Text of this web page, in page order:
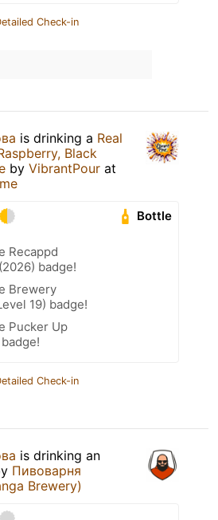
Check-in
is drinking a Real
Black
by VibrantPour at
Bottle
Recappd
badge!
Brewery
19) badge!
Pucker Up
Check-in
is drinking an
Пивоварня
Brewery)